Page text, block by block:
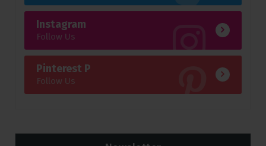
Instagram
Follow Us
Pinterest P
Follow Us